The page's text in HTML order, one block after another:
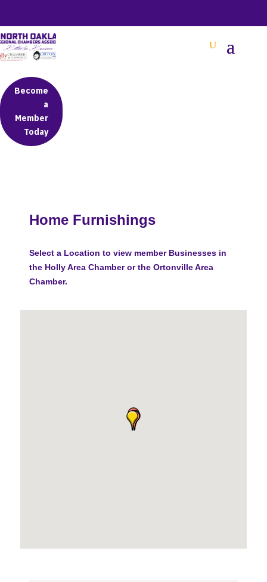
Become
a
Member
Today
Home Furnishings
Select a Location to view member Businesses in
the Holly Area Chamber or the Ortonville Area
Chamber.